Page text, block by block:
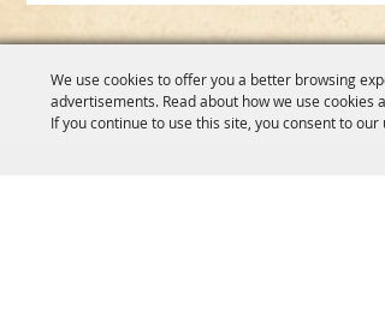
We use cookies to offer you a better browsing
advertisements. Read about how we use
If you continue to use this site, you consent to our